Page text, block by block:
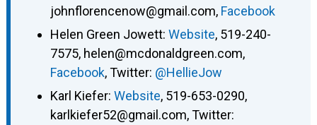
johnflorencenow@gmail.com, Facebook
Helen Green Jowett: Website, 519-240-
7575, helen@mcdonaldgreen.com,
Facebook, Twitter: @HellieJow
Karl Kiefer: Website, 519-653-0290,
karlkiefer52@gmail.com, Twitter: